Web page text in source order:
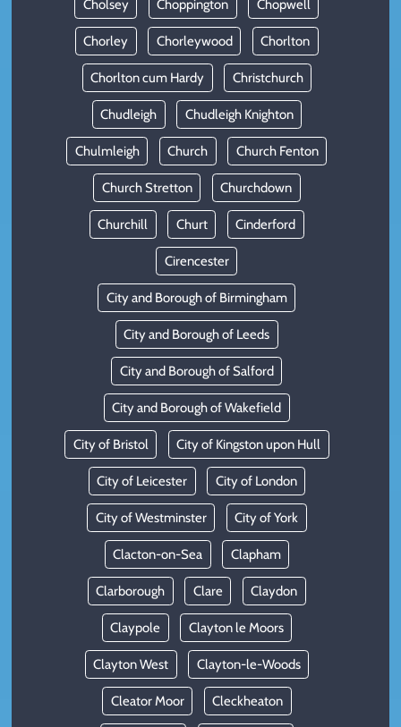
Cholsey Choppington Chopwell
Chorley Chorleywood Chorlton
Chorlton cum Hardy Christchurch
Chudleigh Chudleigh Knighton
Chulmleigh Church Church Fenton
Church Stretton Churchdown
Churchill Churt Cinderford
Cirencester
City and Borough of Birmingham
City and Borough of Leeds
City and Borough of Salford
City and Borough of Wakefield
City of Bristol City of Kingston upon Hull
City of Leicester City of London
City of Westminster City of York
Clacton-on-Sea Clapham
Clarborough Clare Claydon
Claypole Clayton le Moors
Clayton West Clayton-le-Woods
Cleator Moor Cleckheaton